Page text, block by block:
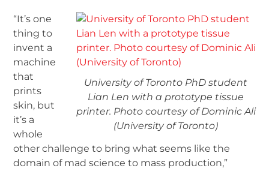
University of Toronto PhD student
Lian Len with a prototype tissue
printer. Photo courtesy of Dominic Ali
(University of Toronto)
“It’s one
thing to
invent a
machine
that
prints
skin, but
it’s a
whole
other challenge to bring what seems like the
domain of mad science to mass production,”